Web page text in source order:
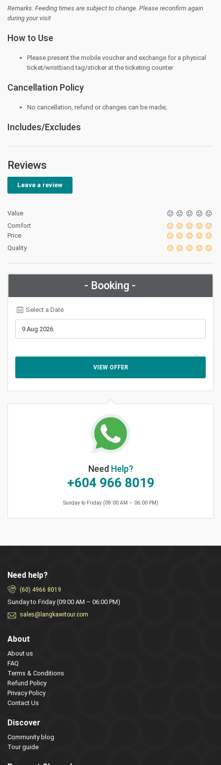
Remarks: Feeding times are subject to change. Please reconfirm again
during your visit
How to Use
Please present the mobile voucher and exchange for a physical
ticket/wristband tag/sticker at the ticketing counter
Cancellation Policy
No cancellation, refund or changes can be made;
Includes/Excludes
Reviews
Leave a review
Value
Comfort
Price
Quality
- Booking -
Select a Date
VIEW OFFER
Need Help?
+604 966 8019
Sunday to Friday (09:00 AM – 06:00 PM)
Need help?
(60) 4966 8019
Sunday to Friday (09:00 AM – 06:00 PM)
sales@langkawitour.com
About
About us
FAQ
Terms & Conditions
Refund Policy
Privacy Policy
Contact Us
Discover
Community blog
Tour guide